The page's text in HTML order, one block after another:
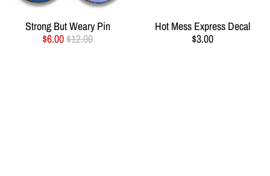
Strong But Weary Pin
$6.00$12.00
Hot Mess Express Decal
$3.00